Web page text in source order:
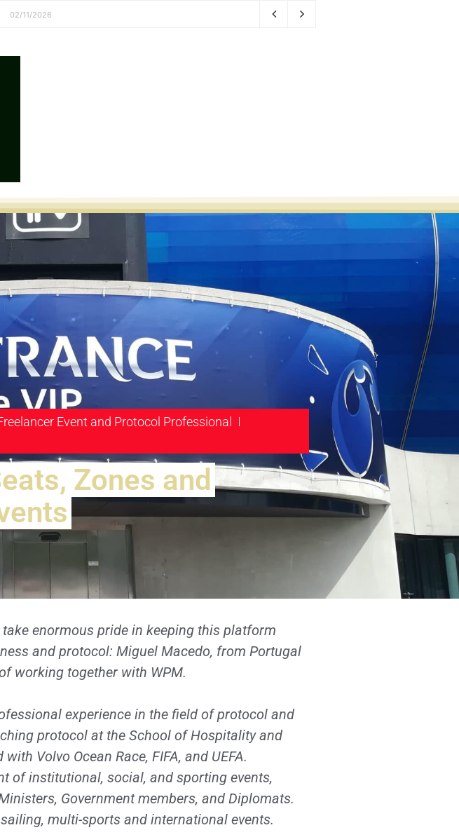
02/11/2026
Event and Protocol Professional
Zones and
enormous pride in keeping this platform
and protocol: Miguel Macedo, from Portugal
working together with WPM.
experience in the field of protocol and
protocol at the School of Hospitality and
Volvo Ocean Race, FIFA, and UEFA.
of institutional, social, and sporting events,
Government members, and Diplomats.
multi-sports and international events.